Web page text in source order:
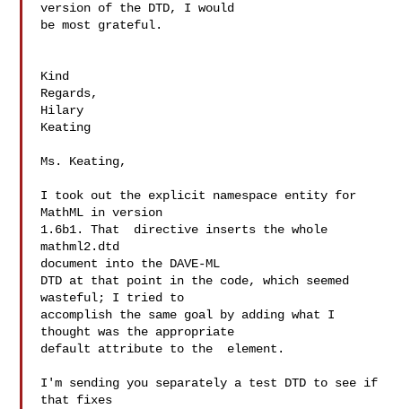
version of the DTD, I would
be most grateful.
Kind
Regards,
Hilary
Keating
Ms. Keating,
I took out the explicit namespace entity for
MathML in version
1.6b1. That  directive inserts the whole
mathml2.dtd
document into the DAVE-ML
DTD at that point in the code, which seemed
wasteful; I tried to
accomplish the same goal by adding what I
thought was the appropriate
default attribute to the  element.
I'm sending you separately a test DTD to see if
that fixes